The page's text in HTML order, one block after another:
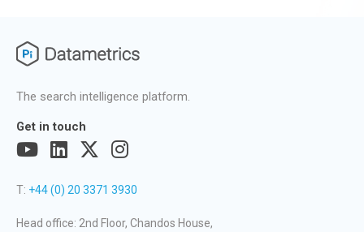
The search intelligence platform.
Get in touch
T: +44 (0) 20 3371 3930
Head office: 2nd Floor, Chandos House,